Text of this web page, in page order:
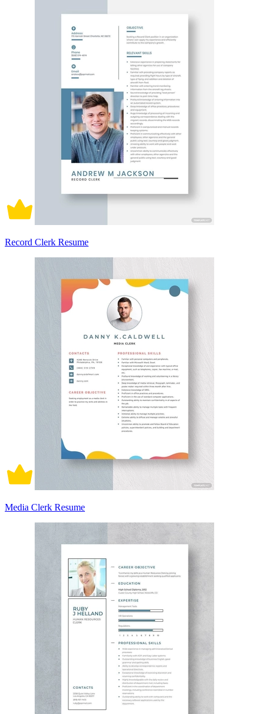
Record Clerk Resume
Media Clerk Resume